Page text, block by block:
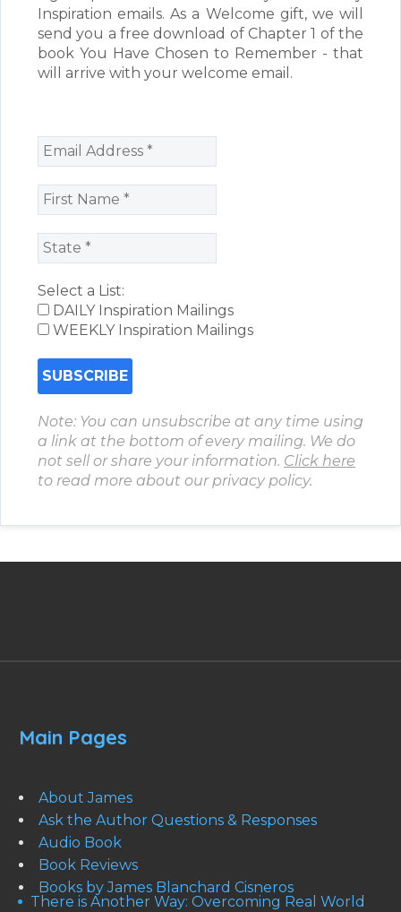
Inspiration emails. As a Welcome gift, we will
send you a free download of Chapter 1 of the
book You Have Chosen to Remember - that
will arrive with your welcome email.
Select a List:
DAILY Inspiration Mailings
WEEKLY Inspiration Mailings
Note: You can unsubscribe at any time using
a link at the bottom of every mailing. We do
not sell or share your information. Click here
to read more about our privacy policy.
Main Pages
About James
Ask the Author Questions & Responses
Audio Book
Book Reviews
Books by James Blanchard Cisneros
There is Another Way: Overcoming Real World